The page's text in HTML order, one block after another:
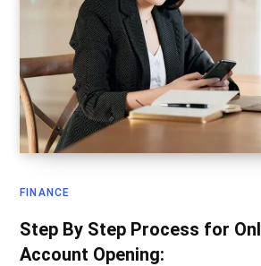
FINANCE
Step By Step Process for
Account Opening: